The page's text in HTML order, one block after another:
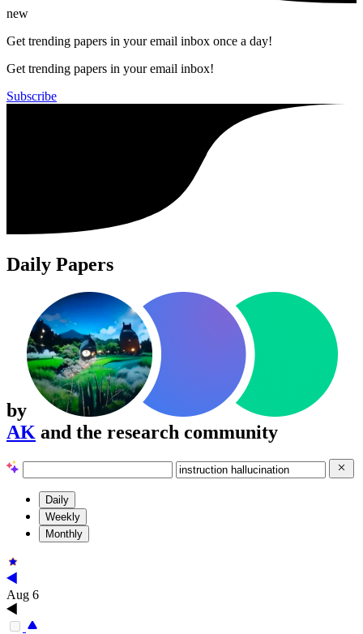
new
Get trending papers in your email inbox once a day!
Get trending papers in your email inbox!
Subscribe
Daily Papers
by
AK and the research community
Daily
Weekly
Monthly
Aug 6